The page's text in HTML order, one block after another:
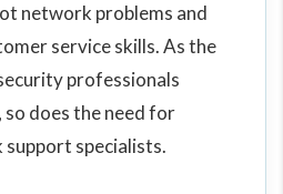
network problems and
service skills. As the
professionals
does the need for
specialists.